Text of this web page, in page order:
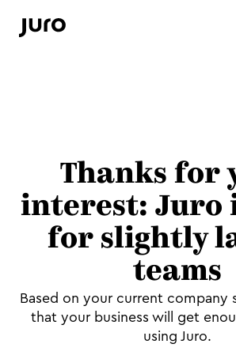
Thanks for
interest: Juro
for slightly
teams
Based on your current company
that your business will get
using Juro.